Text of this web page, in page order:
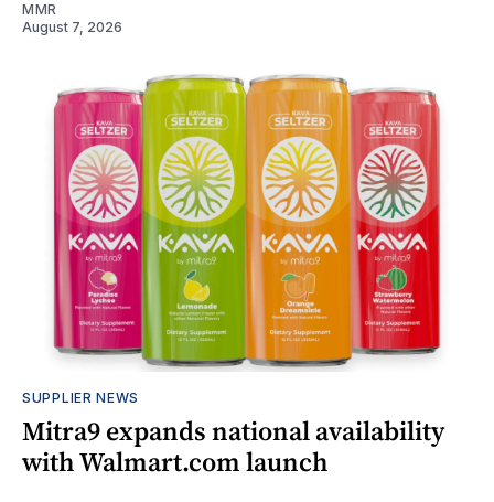
MMR
August 7, 2026
SUPPLIER NEWS
Mitra9 expands national availability
with Walmart.com launch